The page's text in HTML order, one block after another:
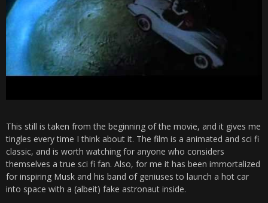
This still is taken from the beginning of the movie, and it gives me
tingles every time I think about it. The film is a animated and sci fi
classic, and is worth watching for anyone who considers
themselves a true sci fi fan. Also, for me it has been immortalized
for inspiring Musk and his band of geniuses to launch a hot car
into space with a (albeit) fake astronaut inside.